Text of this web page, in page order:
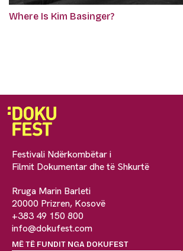
Where Is Kim Basinger?
Festivali Ndërkombëtar i
Filmit Dokumentar dhe të Shkurtë
Rruga Marin Barleti
20000 Prizren, Kosovë
+383 49 150 800
info@dokufest.com
MË TË FUNDIT NGA DOKUFEST